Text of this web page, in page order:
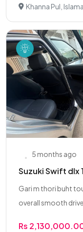
Khanna Pul,
5 months ago
Suzuki Swift dlx
Gari m thori buht
overall smooth drive
Rs